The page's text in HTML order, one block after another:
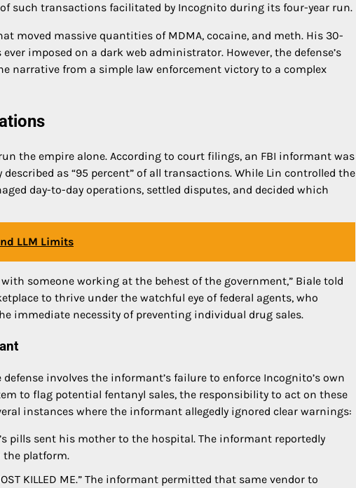
such transactions facilitated by Incognito during its four-year run.
moved massive quantities of MDMA, cocaine, and meth. His 30-
imposed on a dark web administrator. However, the defense’s
narrative from a simple law enforcement victory to a complex
the empire alone. According to court filings, an FBI informant was
as “95 percent” of all transactions. While Lin controlled the
day-to-day operations, settled disputes, and decided which
LLM Limits
someone working at the behest of the government,” Biale told
to thrive under the watchful eye of federal agents, who
immediate necessity of preventing individual drug sales.
involves the informant’s failure to enforce Incognito’s own
to flag potential fentanyl sales, the responsibility to act on these
instances where the informant allegedly ignored clear warnings:
pills sent his mother to the hospital. The informant reportedly
the platform.
KILLED ME.” The informant permitted that same vendor to